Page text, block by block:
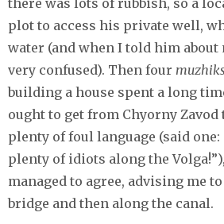
plot to access his private well,
water (and when I told him about
very confused). Then four muzhiks
building a house spent a long
ought to get from Chyorny Zavod
plenty of foul language (said one:
plenty of idiots along the
managed to agree, advising me
bridge and then along the canal.